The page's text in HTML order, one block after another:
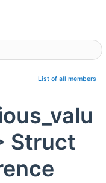
List of all members
Struct